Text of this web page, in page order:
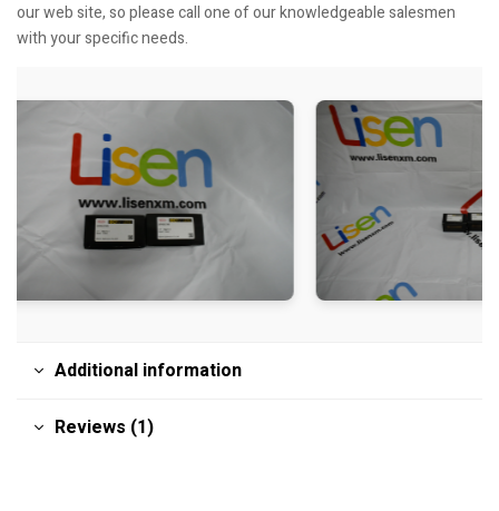
our web site, so please call one of our knowledgeable salesmen
with your specific needs.
Additional information
Reviews (1)